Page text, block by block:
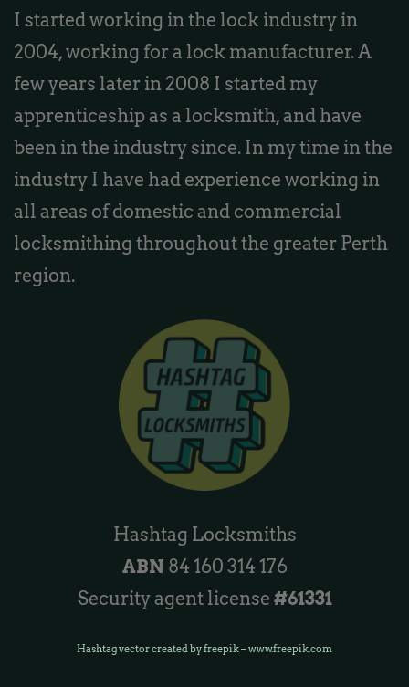
I started working in the lock industry in
2004, working for a lock manufacturer. A
few years later in 2008 I started my
apprenticeship as a locksmith, and have
been in the industry since. In my time in the
industry I have had experience working in
all areas of domestic and commercial
locksmithing throughout the greater Perth
region.
Hashtag Locksmiths
ABN 84 160 314 176
Security agent license #61331
Hashtag vector created by freepik – www.freepik.com